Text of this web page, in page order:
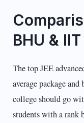
BHU &
The top JEE
average package
college should go
students with a rank